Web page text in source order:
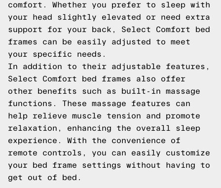
comfort. Whether you prefer to sleep with
your head slightly elevated or need extra
support for your back, Select Comfort bed
frames can be easily adjusted to meet
your specific needs.
In addition to their adjustable features,
Select Comfort bed frames also offer
other benefits such as built-in massage
functions. These massage features can
help relieve muscle tension and promote
relaxation, enhancing the overall sleep
experience. With the convenience of
remote controls, you can easily customize
your bed frame settings without having to
get out of bed.